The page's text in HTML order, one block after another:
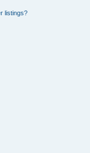
listings?